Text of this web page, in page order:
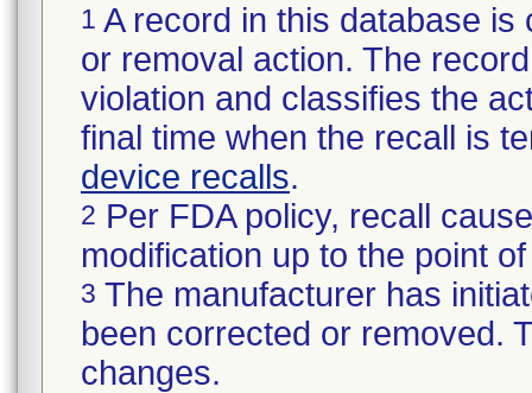
1 A record in this database
or removal action. The
violation and classifies the
final time when the recall is
device recalls.
2 Per FDA policy, recall
modification up to the point
3 The manufacturer has
been corrected or removed.
changes.